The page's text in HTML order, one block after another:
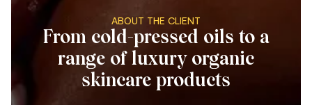
ABOUT THE CLIENT
From cold-pressed oils to a
range of luxury organic
skincare products